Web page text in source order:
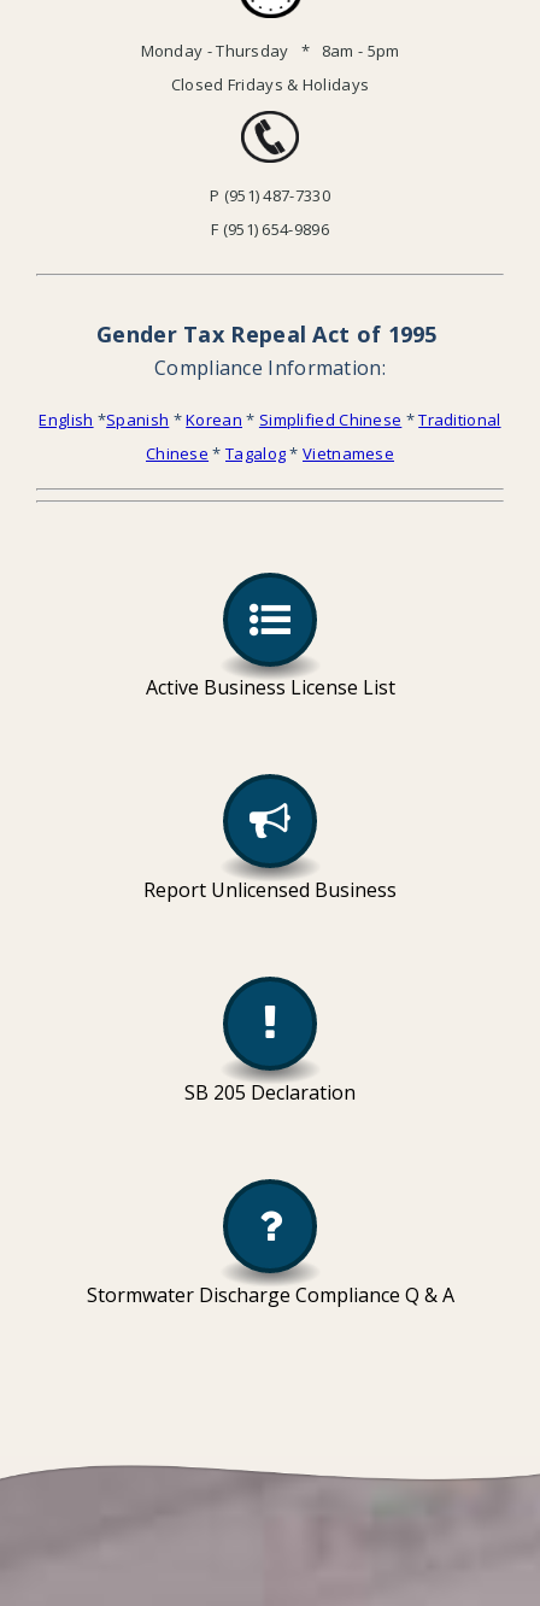
Monday - Thursday * 8am - 5pm
Closed Fridays & Holidays
P (951) 487-7330
F (951) 654-9896
Gender Tax Repeal Act of 1995
Compliance Information:
English *Spanish *Korean * Simplified Chinese *Traditional
Chinese * Tagalog*Vietnamese
Active Business License List
Report Unlicensed Business
SB 205 Declaration
Stormwater Discharge Compliance Q & A